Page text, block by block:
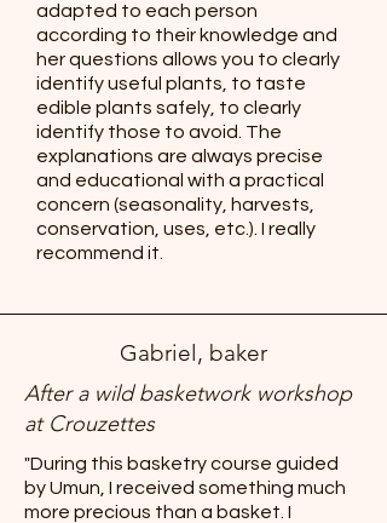
adapted to each person
according to their knowledge and
her questions allows you to clearly
identify useful plants, to taste
edible plants safely, to clearly
identify those to avoid. The
explanations are always precise
and educational with a practical
concern (seasonality, harvests,
conservation, uses, etc.). I really
recommend it.
Gabriel, baker
After a wild basketwork workshop
at Crouzettes
"During this basketry course guided
by Umun, I received something much
more precious than a basket. I